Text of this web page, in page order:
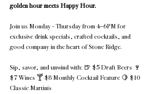
golden hour meets Happy Hour.
Join us Monday - Thursday from 4–6PM for
exclusive drink specials, crafted cocktails, and
good company in the heart of Stone Ridge.
Sip, savor, and unwind with: 🍺 $5 Draft Beers 🍷
$7 Wines 🍸 $8 Monthly Cocktail Feature 🍋 $10
Classic Martinis